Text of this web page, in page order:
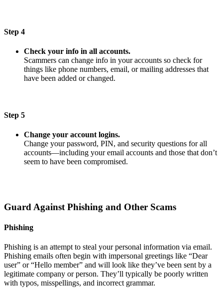
Step 4
Check your info in all accounts.
Scammers can change info in your accounts so check for
things like phone numbers, email, or mailing addresses that
have been added or changed.
Step 5
Change your account logins.
Change your password, PIN, and security questions for all
accounts—including your email accounts and those that don’t
seem to have been compromised.
Guard Against Phishing and Other Scams
Phishing
Phishing is an attempt to steal your personal information via email.
Phishing emails often begin with impersonal greetings like “Dear
user” or “Hello member” and will look like they’ve been sent by a
legitimate company or person. They’ll typically be poorly written
with typos, misspellings, and incorrect grammar.